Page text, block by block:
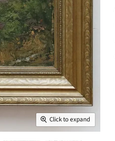
Click to expand